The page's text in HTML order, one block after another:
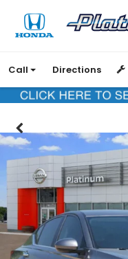
Call Directions